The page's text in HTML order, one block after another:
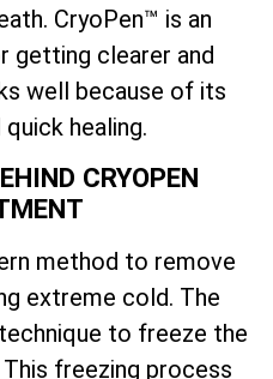
CryoPen™ is an
getting clearer and
well because of its
healing.
CRYOPEN
method to remove
extreme cold. The
to freeze the
freezing process